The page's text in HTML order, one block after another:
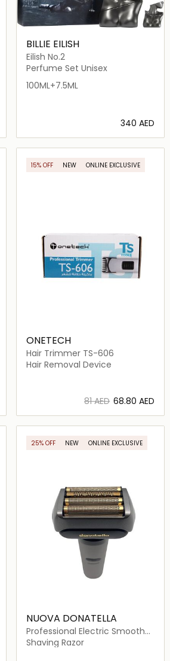
BILLIE EILISH
Eilish No.2
Perfume Set Unisex
100ML+7.5ML
⁦340⁩ AED
Loading details…
15% OFF NEW ONLINE EXCLUSIVE
ONETECH
Hair Trimmer TS-606
Hair Removal Device
⁦81⁩ AED ⁦68.80⁩ AED
Loading details…
25% OFF NEW ONLINE EXCLUSIVE
NUOVA DONATELLA
Professional Electric Smooth
Shaver
Shaving Razor